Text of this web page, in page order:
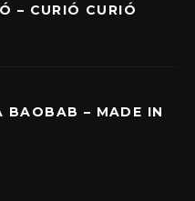
– CURIÓ CURIÓ
BAOBAB – MADE IN